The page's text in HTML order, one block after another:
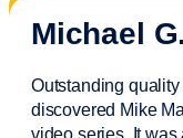
Michael G.
Outstanding
discovered Mike
video series. It